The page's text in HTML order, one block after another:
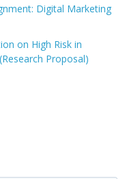
Digital Marketing
on High Risk in
Proposal)